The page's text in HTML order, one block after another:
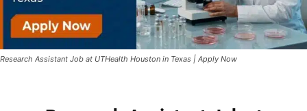
Research Assistant Job at UTHealth Houston in Texas | Apply Now